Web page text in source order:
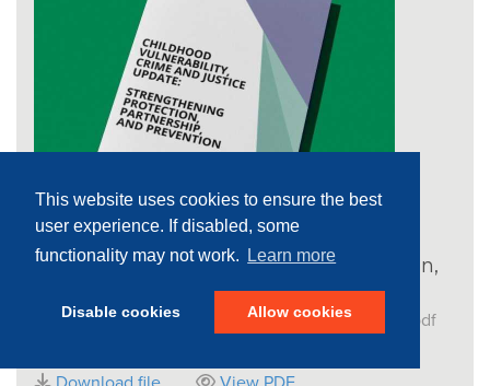
This website uses cookies to ensure the best
user experience. If disabled, some
functionality may not work.
Learn more
Disable cookies Allow cookies
Childhood vulnerability, crime and
justice update: Strengthening protection,
partnership and prevention
File name: CotN_Crime-Justice_Report_Update.pdf